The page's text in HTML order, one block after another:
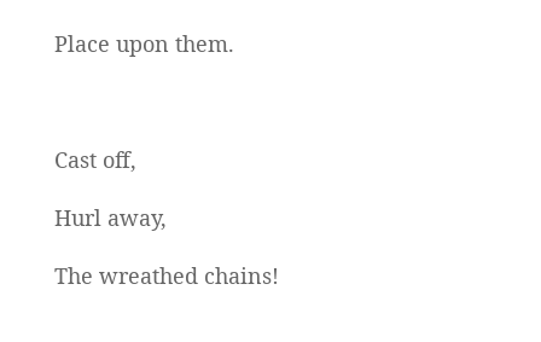
Place upon them.
Cast off,
Hurl away,
The wreathed chains!